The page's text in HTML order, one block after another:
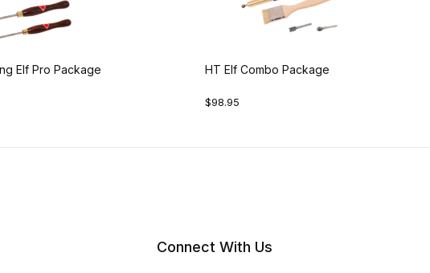
Elf Pro Package HT Elf Combo Package
$98.95
Connect With Us